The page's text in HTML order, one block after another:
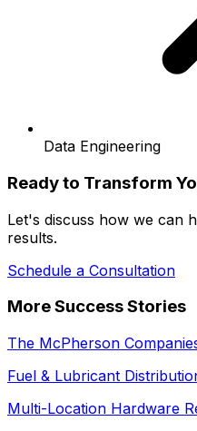
Data Engineering
Ready to Transform
Let's discuss how we can
results.
Schedule a Consultation
More Success Stories
The McPherson
Fuel & Lubricant
Multi-Location Hardware